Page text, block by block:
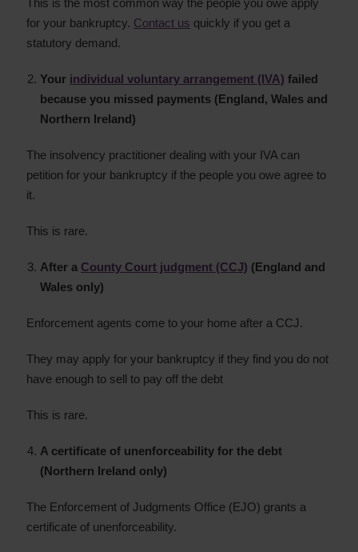
This is the most common way the people you owe apply
for your bankruptcy. Contact us quickly if you get a
statutory demand.
Your individual voluntary arrangement (IVA) failed
because you missed payments (England, Wales and
Northern Ireland)
The insolvency practitioner dealing with your IVA can
petition for your bankruptcy if the people you owe agree to
it.
This is rare.
After a County Court judgment (CCJ) (England and
Wales only)
Enforcement agents come to your home after a CCJ.
They may apply for your bankruptcy if they find you do not
have enough to sell to pay off the debt
This is rare.
A certificate of unenforceability for the debt
(Northern Ireland only)
The Enforcement of Judgments Office (EJO) grants a
certificate of unenforceability.